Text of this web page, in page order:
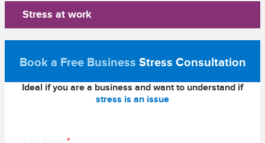
Stress at work
Book a Free Business Stress Consultation
Ideal if you are a business and want to understand if
stress is an issue